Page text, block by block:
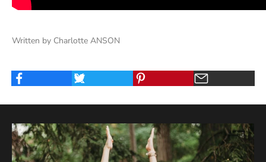
Written by Charlotte ANSON